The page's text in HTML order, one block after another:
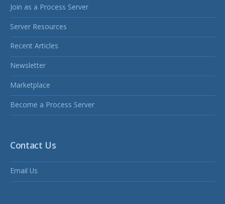
Join as a Process Server
Server Resources
Recent Articles
Newsletter
Marketplace
Become a Process Server
Contact Us
Email Us